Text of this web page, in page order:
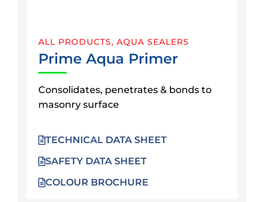
ALL PRODUCTS, AQUA SEALERS
Prime Aqua Primer
Consolidates, penetrates & bonds to
masonry surface
TECHNICAL DATA SHEET
SAFETY DATA SHEET
COLOUR BROCHURE